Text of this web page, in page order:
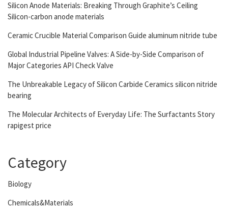
Silicon Anode Materials: Breaking Through Graphite’s Ceiling
Silicon-carbon anode materials
Ceramic Crucible Material Comparison Guide aluminum nitride tube
Global Industrial Pipeline Valves: A Side-by-Side Comparison of
Major Categories API Check Valve
The Unbreakable Legacy of Silicon Carbide Ceramics silicon nitride
bearing
The Molecular Architects of Everyday Life: The Surfactants Story
rapigest price
Category
Biology
Chemicals&Materials